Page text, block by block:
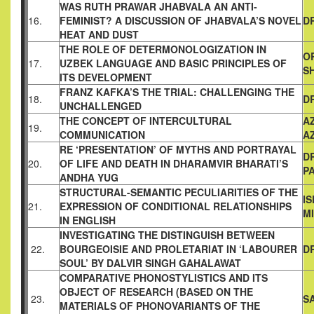
16.
WAS RUTH PRAWAR JHABVALA AN ANTI-
FEMINIST? A DISCUSSION OF JHABVALA’S NOVEL
HEAT AND DUST
17.
THE ROLE OF DETERMONOLOGIZATION IN
UZBEK LANGUAGE AND BASIC PRINCIPLES OF
ITS DEVELOPMENT
18.
FRANZ KAFKA’S THE TRIAL: CHALLENGING THE
UNCHALLENGED
19.
THE CONCEPT OF INTERCULTURAL
COMMUNICATION
20.
RE ‘PRESENTATION’ OF MYTHS AND PORTRAYAL
OF LIFE AND DEATH IN DHARAMVIR BHARATI’S
ANDHA YUG
21.
STRUCTURAL-SEMANTIC PECULIARITIES OF THE
EXPRESSION OF CONDITIONAL RELATIONSHIPS
IN ENGLISH
22.
INVESTIGATING THE DISTINGUISH BETWEEN
BOURGEOISIE AND PROLETARIAT IN ‘LABOURER
SOUL’ BY DALVIR SINGH GAHALAWAT
23.
COMPARATIVE PHONOSTYLISTICS AND ITS
OBJECT OF RESEARCH (BASED ON THE
MATERIALS OF PHONOVARIANTS OF THE